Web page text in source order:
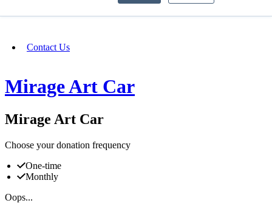
Contact Us
Mirage Art Car
Mirage Art Car
Choose your donation frequency
One-time
Monthly
Oops...